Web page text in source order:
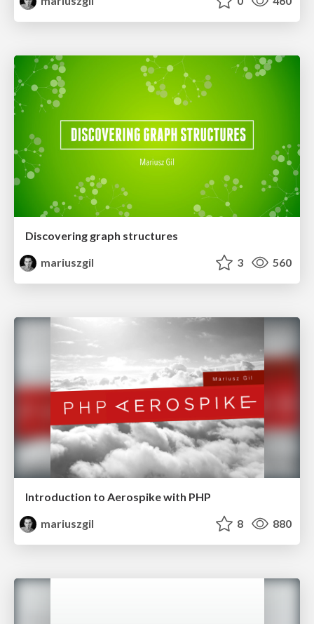
Discovering graph structures
mariuszgil
3 560
Introduction to Aerospike with PHP
mariuszgil
8 880